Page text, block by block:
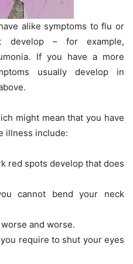
alike symptoms to flu or
develop – for example,
If you have a more
usually develop in
might mean that you have
illness include:
red spots develop that does
cannot bend your neck
and worse.
require to shut your eyes